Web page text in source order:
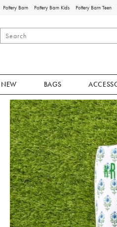
Pottery Barn Pottery Barn Kids Pottery Barn Teen
NEW BAGS